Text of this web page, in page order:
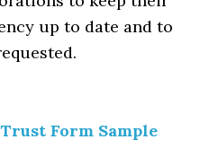
up to date and to
Form Sample